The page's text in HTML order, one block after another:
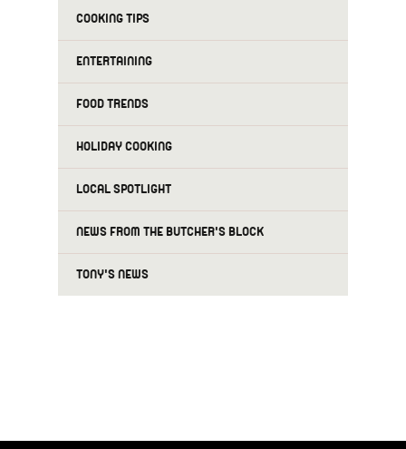
COOKING TIPS
ENTERTAINING
FOOD TRENDS
HOLIDAY COOKING
LOCAL SPOTLIGHT
NEWS FROM THE BUTCHER'S BLOCK
TONY'S NEWS